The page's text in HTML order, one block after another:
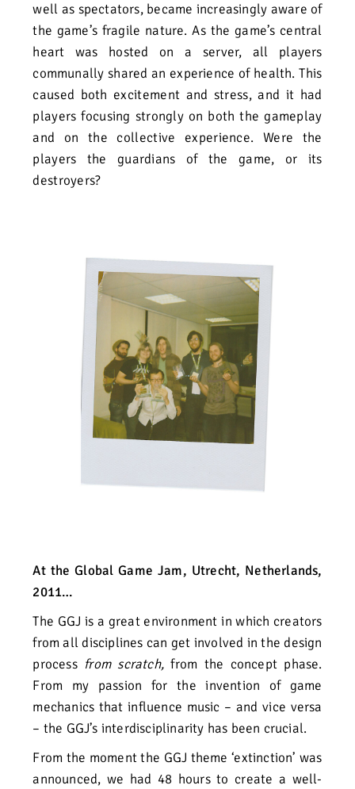
well as spectators, became increasingly aware of
the game’s fragile nature. As the game’s central
heart was hosted on a server, all players
communally shared an experience of health.This
caused both excitement and stress, and it had
players focusing strongly on both the gameplay
and on the collective experience. Were the
players the guardians of the game, or its
destroyers?
At the Global Game Jam, Utrecht, Netherlands,
2011…
The GGJ is a great environment in which creators
from all disciplines can get involved in the design
process from scratch,from the concept phase.
From my passion for the invention of game
mechanics that influence music – and vice versa
– the GGJ’s interdisciplinarity has been crucial.
From the moment the GGJ theme ‘extinction’ was
announced, we had 48 hours to create a well-